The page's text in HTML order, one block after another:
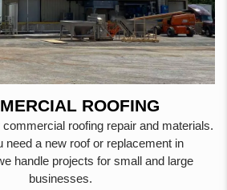
ROOFING
commercial roofing repair and materials.
need a new roof or replacement in
handle projects for small and large
businesses.